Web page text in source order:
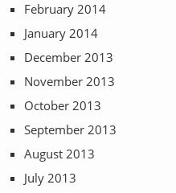
February 2014
January 2014
December 2013
November 2013
October 2013
September 2013
August 2013
July 2013